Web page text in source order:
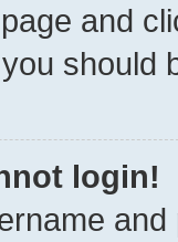
and
should
login!